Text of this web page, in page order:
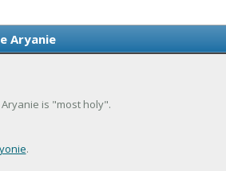
Aryanie
is "most holy".
.